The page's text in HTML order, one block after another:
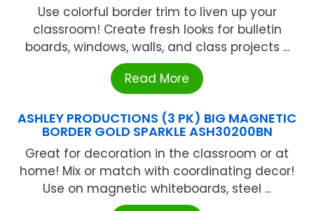
Use colorful border trim to liven up your
classroom! Create fresh looks for bulletin
boards, windows, walls, and class projects ...
Read More
ASHLEY PRODUCTIONS (3 PK) BIG MAGNETIC
BORDER GOLD SPARKLE ASH30200BN
Great for decoration in the classroom or at
home! Mix or match with coordinating decor!
Use on magnetic whiteboards, steel ...